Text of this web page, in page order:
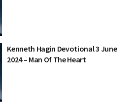
Kenneth Hagin Devotional 3 June
2024 – Man Of The Heart